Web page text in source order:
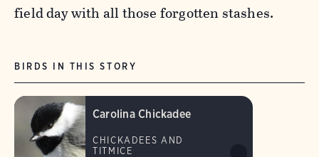
field day with all those forgotten stashes.
BIRDS IN THIS STORY
Carolina Chickadee
CHICKADEES AND
TITMICE